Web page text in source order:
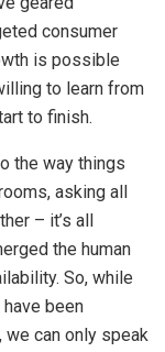
consumer
is possible
to learn from
to finish.
the way things
asking all
– it’s all
the human
So, while
been
we can only speak